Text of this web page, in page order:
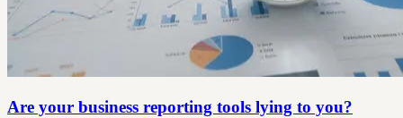
Are your business reporting tools lying to you?